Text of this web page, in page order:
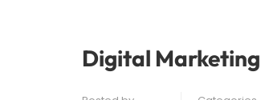
Digital